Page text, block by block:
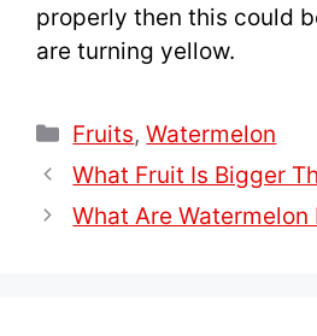
properly then this could
are turning yellow.
Categories
Fruits,Watermelon
What Fruit Is Bigger
What Are